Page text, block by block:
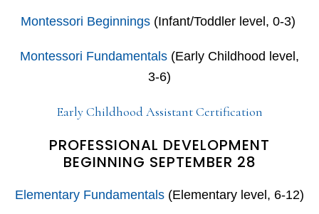
Montessori Beginnings(Infant/Toddler level, 0-3)
Montessori Fundamentals (Early Childhood level,
3-6)
Early Childhood Assistant Certification
PROFESSIONAL DEVELOPMENT
BEGINNING SEPTEMBER 28
Elementary Fundamentals (Elementary level, 6-12)